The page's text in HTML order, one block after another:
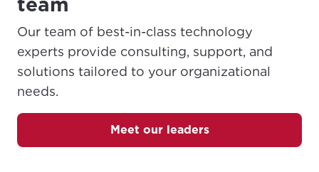
Our team of best-in-class technology
experts provide consulting, support, and
solutions tailored to your organizational
needs.
Meet our leaders